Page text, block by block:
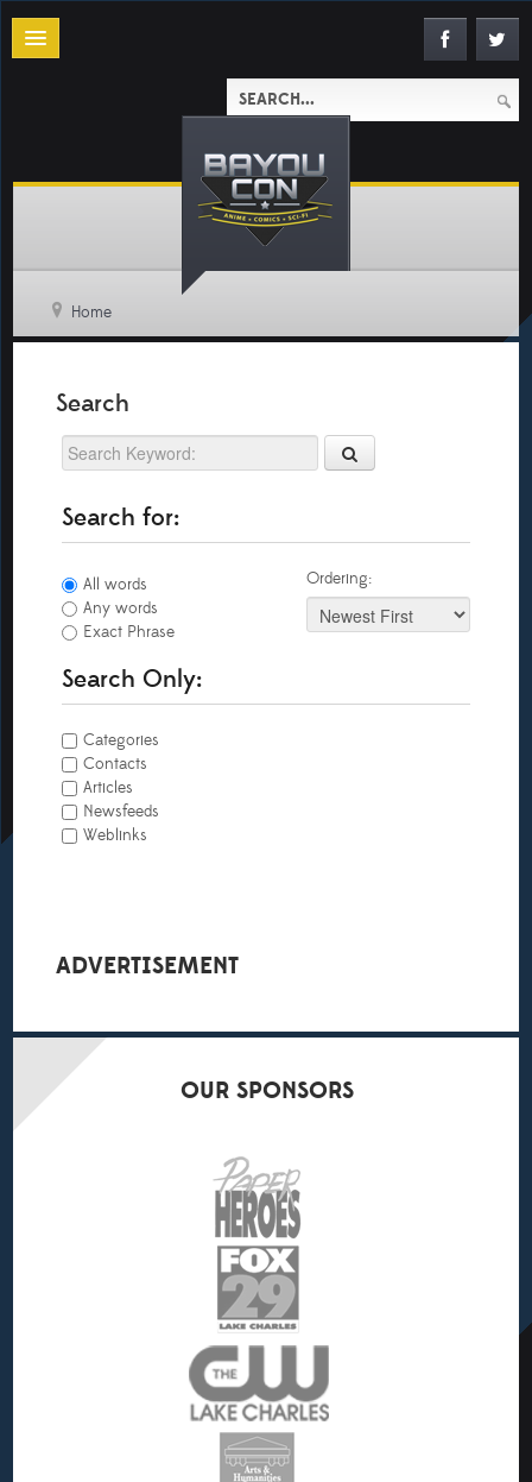
Home
Search
Search for:
All words
Any words
Exact Phrase
Ordering:
Search Only:
Categories
Contacts
Articles
Newsfeeds
Weblinks
ADVERTISEMENT
OUR SPONSORS